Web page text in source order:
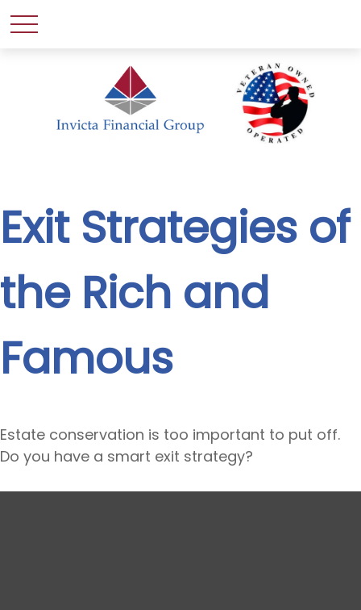
Exit Strategies of
the Rich and
Famous
Estate conservation is too important to put off.
Do you have a smart exit strategy?